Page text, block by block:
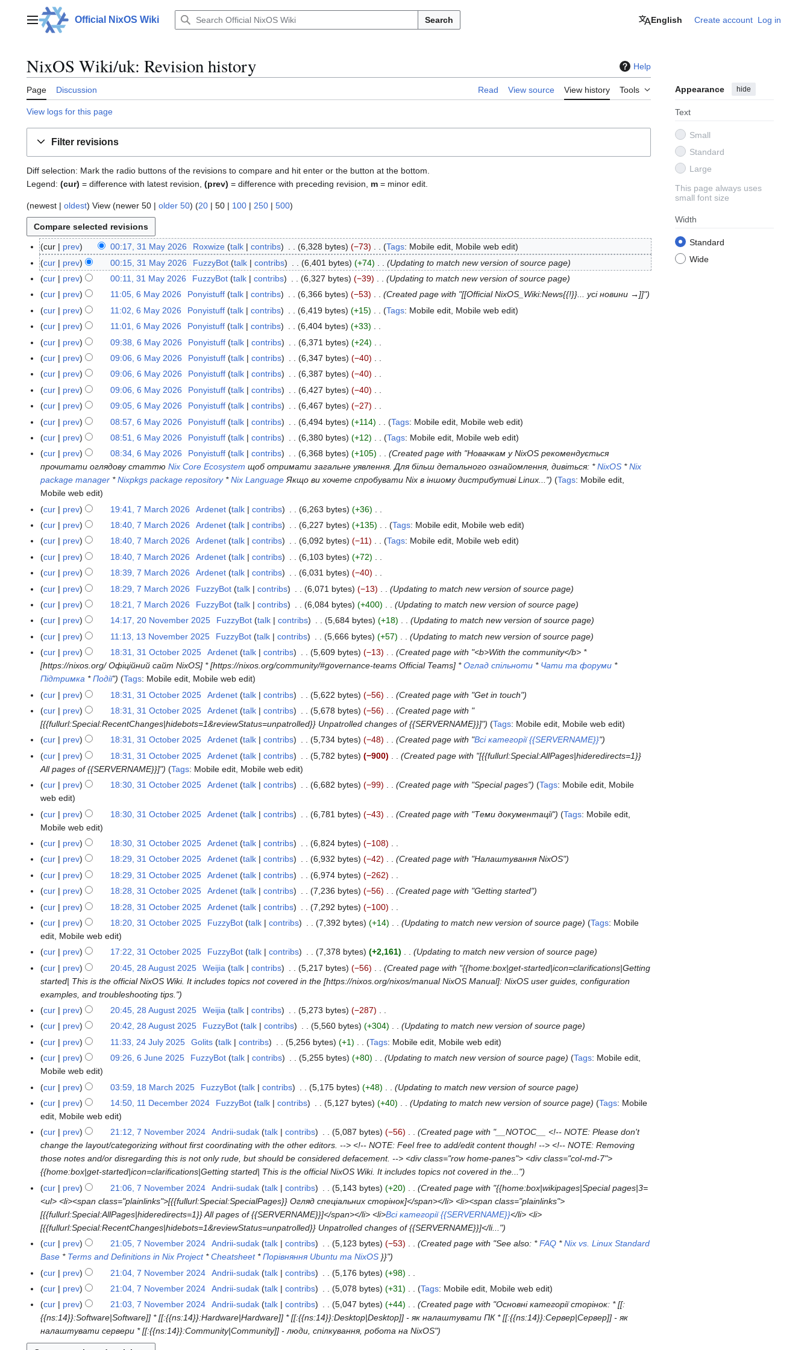
contentMain menuOfficial NixOS Wiki Search English Create account Log in
NixOS Wiki/uk: Revision history Help
Page Discussion Read View source View history Tools Appearance hide
Text
Small
Standard
Large
This page always uses
small font size
Width
Standard
Wide
View logs for this page
Filter revisions
Diff selection: Mark the radio buttons of the revisions to compare and hit enter or the button at the bottom.
Legend: (cur) = difference with latest revision, (prev) = difference with preceding revision, m = minor edit.
(newest | oldest) View (newer 50 | older 50) (20 | 50 | 100 | 250 | 500)
3
1
2
0
2
cur prev 00:17, 31 May 2026 Roxwize talk contribs 6,328 bytes
−73
N
o
e
d
i
t
s
m
m
a
r
y
Tags: Mobile edit Mobile web edit
cur
prev 00:15, 31 May 2026 FuzzyBot talk contribs 6,401 bytes +74
Updating to match new version of source page
cur
prev 00:11, 31 May 2026 FuzzyBot talk contribs 6,327 bytes −39
Updating to match new version of source page
6
M
0
2
6
cur prev 11:05, 6 May 2026 Ponyistuff talk contribs 6,366 bytes −53
Created page with "[[Official NixOS_Wiki:News{{!}}... усі новини →]]"
cur
prev 11:02, 6 May 2026 Ponyistuff talk contribs 6,419 bytes
+15
N
e
d
i
t
s
m
m
a
r
y
Tags: Mobile edit Mobile web edit
cur
prev 11:01, 6 May 2026 Ponyistuff talk contribs 6,404 bytes
+33
N
e
d
i
t
s
m
m
a
r
y
cur prev 09:38, 6 May 2026 Ponyistuff talk contribs 6,371 bytes
+24
N
e
d
i
t
s
m
m
a
y
cur prev 09:06, 6 May 2026 Ponyistuff talk contribs 6,347 bytes
−40
N
e
d
i
t
s
u
m
m
r
y
cur prev 09:06, 6 May 2026 Ponyistuff talk contribs 6,387 bytes
−40
N
e
d
i
t
s
u
m
m
r
y
cur prev 09:06, 6 May 2026 Ponyistuff talk contribs 6,427 bytes
−40
N
e
d
i
t
s
u
m
m
r
y
cur prev 09:05, 6 May 2026 Ponyistuff talk contribs 6,467 bytes
−27
N
e
d
i
t
s
u
m
m
r
y
cur prev 08:57, 6 May 2026 Ponyistuff talk contribs 6,494 bytes
+114
N
e
d
i
s
u
m
m
r
y
Tags: Mobile edit Mobile web edit
cur
prev 08:51, 6 May 2026 Ponyistuff talk contribs 6,380 bytes
+12
N
o
e
d
t
s
u
m
m
r
y
Tags: Mobile edit Mobile web edit
cur
prev 08:34, 6 May 2026 Ponyistuff talk contribs 6,368 bytes +105
Created page with "Новачкам у NixOS рекомендується
прочитати оглядову статтюNix Core Ecosystem щоб отримати загальне уявлення. Для більш детального ознайомлення, дивіться: *NixOS *Nix
package manager *Nixpkgs package repository*Nix LanguageЯкщо ви хочете спробувати Nix в іншому дистрибутиві Linux..." Tags: Mobile edit
Mobile web edit
7
M
h
2
0
cur prev 19:41, 7 March 2026 Ardenet talk contribs 6,263 bytes
+36
N
e
d
i
t
s
m
m
a
r
y
cur prev 18:40, 7 March 2026 Ardenet talk contribs 6,227 bytes
+135
N
e
d
i
t
s
m
m
a
r
y
Tags: Mobile edit Mobile web edit
cur
prev 18:40, 7 March 2026 Ardenet talk contribs 6,092 bytes
−11
N
e
d
i
t
s
m
m
r
y
Tags: Mobile edit Mobile web edit
cur
prev 18:40, 7 March 2026 Ardenet talk contribs 6,103 bytes
+72
N
e
d
i
t
s
u
m
a
r
y
cur prev 18:39, 7 March 2026 Ardenet talk contribs 6,031 bytes
−40
N
e
d
i
t
s
u
m
a
r
y
cur prev 18:29, 7 March 2026 FuzzyBot talk contribs 6,071 bytes −13
Updating to match new version of source page
cur
prev 18:21, 7 March 2026 FuzzyBot talk contribs 6,084 bytes +400
Updating to match new version of source page
2
0
b
2
cur prev 14:17, 20 November 2025 FuzzyBot talk contribs 5,684 bytes +18
Updating to match new version of source page
1
3
e
0
cur prev 11:13, 13 November 2025 FuzzyBot talk contribs 5,666 bytes +57
Updating to match new version of source page
3
c
0
5
cur prev 18:31, 31 October 2025 Ardenet talk contribs 5,609 bytes −13
Created page with "<b>With the community</b> *
[https://nixos.org/ Офіційний сайт NixOS] * [https://nixos.org/community/#governance-teams Official Teams] *Оглад спільноти * Чати та форуми *
Підтримка *Події" Tags: Mobile edit Mobile web edit
cur
prev 18:31, 31 October 2025 Ardenet talk contribs 5,622 bytes −56
Created page with "Get in touch"
cur
prev 18:31, 31 October 2025 Ardenet talk contribs 5,678 bytes −56
Created page with "
[{{fullurl:Special:RecentChanges|hidebots=1&reviewStatus=unpatrolled}} Unpatrolled changes of {{SERVERNAME}}]"
Tags: Mobile edit Mobile web edit
cur
prev 18:31, 31 October 2025 Ardenet talk contribs 5,734 bytes −48 Created page with "Всі категорії {{SERVERNAME}}"
cur
prev 18:31, 31 October 2025 Ardenet talk contribs 5,782 bytes −900
Created page with "[{{fullurl:Special:AllPages|hideredirects=1}}
All pages of {{SERVERNAME}}]"
Tags: Mobile edit Mobile web edit
cur
prev 18:30, 31 October 2025 Ardenet talk contribs 6,682 bytes −99 Created page with "Special pages" Tags: Mobile edit Mobile
web edit
cur
prev 18:30, 31 October 2025 Ardenet talk contribs 6,781 bytes −43 Created page with "Теми документації" Tags: Mobile edit
Mobile web edit
cur
prev 18:30, 31 October 2025 Ardenet talk contribs 6,824 bytes
−108
N
e
d
i
t
s
u
m
y
cur prev 18:29, 31 October 2025 Ardenet talk contribs 6,932 bytes −42
Created page with "Налаштування NixOS"
cur
prev 18:29, 31 October 2025 Ardenet talk contribs 6,974 bytes
−262
N
e
d
i
t
s
u
m
m
r
y
cur prev 18:28, 31 October 2025 Ardenet talk contribs 7,236 bytes −56
Created page with "Getting started"
cur
prev 18:28, 31 October 2025 Ardenet talk contribs 7,292 bytes
−100
N
o
d
i
t
s
u
m
m
r
cur prev 18:20, 31 October 2025 FuzzyBot talk contribs 7,392 bytes +14 Updating to match new version of source page Tags: Mobile
edit Mobile web edit
cur
prev 17:22, 31 October 2025 FuzzyBot talk contribs 7,378 bytes +2,161
Updating to match new version of source page
2
u
0
2
cur prev 20:45, 28 August 2025 Weijia talk contribs 5,217 bytes −56
Created page with "{{home:box|get-started|icon=clarifications|Getting
started| This is the official NixOS Wiki. It includes topics not covered in the [https://nixos.org/nixos/manual NixOS Manual]: NixOS user guides, configuration
examples, and troubleshooting tips."
cur
prev 20:45, 28 August 2025 Weijia talk contribs 5,273 bytes
−287
N
e
d
i
t
s
u
m
m
a
r
cur prev 20:42, 28 August 2025 FuzzyBot talk contribs 5,560 bytes +304
Updating to match new version of source page
2
4
0
cur prev 11:33, 24 July 2025 Golits talk contribs 5,256 bytes
+1
N
o
d
i
t
s
u
m
m
a
r
y
Tags: Mobile edit Mobile web edit
6
u
cur prev 09:26, 6 June 2025 FuzzyBot talk contribs 5,255 bytes +80 Updating to match new version of source page Tags: Mobile edit
Mobile web edit
1
8
cur prev 03:59, 18 March 2025 FuzzyBot talk contribs 5,175 bytes +48
Updating to match new version of source page
1
D
4
cur prev 14:50, 11 December 2024 FuzzyBot talk contribs 5,127 bytes +40 Updating to match new version of source page Tags: Mobile
edit Mobile web edit
7
e
4
cur prev 21:12, 7 November 2024 Andrii-sudak talk contribs 5,087 bytes −56
Created page with "__NOTOC__ <!-- NOTE: Please don't
change the layout/categorizing without first coordinating with the other editors. --> <!-- NOTE: Feel free to add/edit content though! --> <!-- NOTE: Removing
those notes and/or disregarding this is not only rude, but should be considered defacement. --> <div class="row home-panes"> <div class="col-md-7">
{{home:box|get-started|icon=clarifications|Getting started| This is the official NixOS Wiki. It includes topics not covered in the..."
cur
prev 21:06, 7 November 2024 Andrii-sudak talk contribs 5,143 bytes +20
Created page with "{{home:box|wikipages|Special pages|3=
<ul> <li><span class="plainlinks">[{{fullurl:Special:SpecialPages}} Огляд спеціальних сторінок]</span></li> <li><span class="plainlinks">
[{{fullurl:Special:AllPages|hideredirects=1}} All pages of {{SERVERNAME}}]</span></li> <li>Всі категорії {{SERVERNAME}}</li> <li>
[{{fullurl:Special:RecentChanges|hidebots=1&reviewStatus=unpatrolled}} Unpatrolled changes of {{SERVERNAME}}]</li..."
cur
prev 21:05, 7 November 2024 Andrii-sudak talk contribs 5,123 bytes −53 Created page with "See also: *FAQ*Nix vs. Linux Standard
Base * Terms and Definitions in Nix Project*Cheatsheet*Порівняння Ubuntu та NixOS }}"
cur
prev 21:04, 7 November 2024 Andrii-sudak talk contribs 5,176 bytes
+98
N
e
d
cur prev 21:04, 7 November 2024 Andrii-sudak talk contribs 5,078 bytes
+31
N
o
e
d
Tags: Mobile edit Mobile web edit
cur
prev 21:03, 7 November 2024 Andrii-sudak talk contribs 5,047 bytes +44
Created page with "Основні категорії сторінок: * [[:
{{ns:14}}:Software|Software]] * [[:{{ns:14}}:Hardware|Hardware]] * [[:{{ns:14}}:Desktop|Desktop]] - як налаштувати ПК * [[:{{ns:14}}:Сервер|Сервер]] - як
налаштувати сервери * [[:{{ns:14}}:Community|Community]] - люди, спілкування, робота на NixOS"